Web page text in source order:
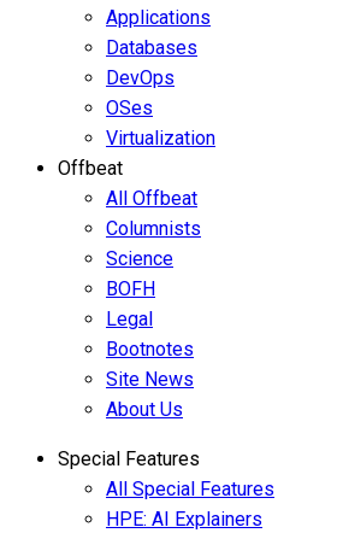
Applications
Databases
DevOps
OSes
Virtualization
Offbeat
All Offbeat
Columnists
Science
BOFH
Legal
Bootnotes
Site News
About Us
Special Features
All Special Features
HPE: AI Explainers